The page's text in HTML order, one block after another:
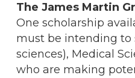
The James Martin
One scholarship
must be intending to
sciences), Medical
who are making